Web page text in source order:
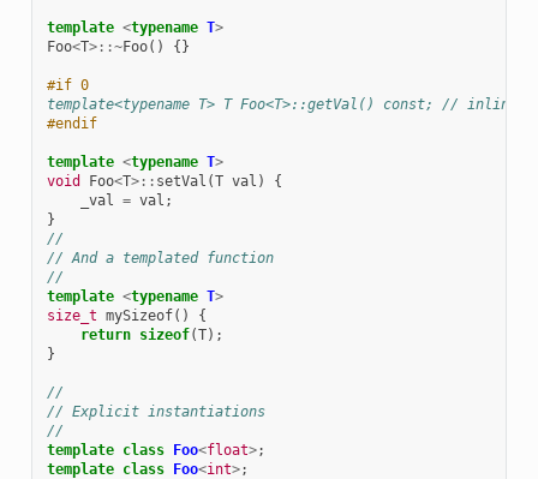
template <typename T>
Foo<T>::~Foo() {}
#if 0
template<typename T> T Foo<T>::getVal() const; // inline
#endif
template <typename T>
void
Foo<T>:: setVal (T val )
{
_val = val ;
}
//
// And a templated function
//
template <typename T>
size_t mySizeof()
{
return sizeof(T);
}
//
// Explicit instantiations
//
template class Foo<float>;
template class Foo<int>;